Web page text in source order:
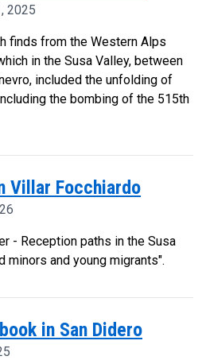
2025
finds from the Western Alps
in the Susa Valley, between
included the unfolding of
the bombing of the 515th
Villar Focchiardo
- Reception paths in the Susa
minors and young migrants".
in San Didero